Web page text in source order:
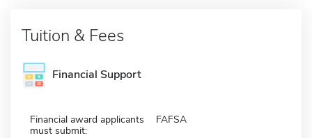
Tuition & Fees
Financial Support
Financial award applicants
must submit:
FAFSA